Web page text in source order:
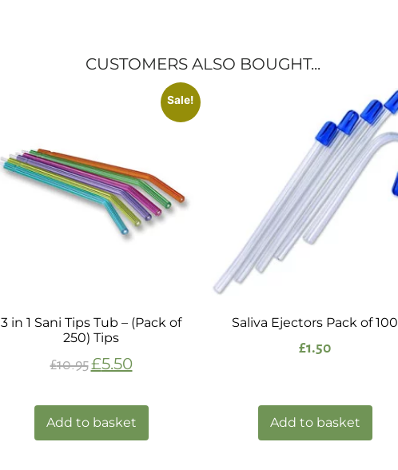
CUSTOMERS ALSO BOUGHT...
Sale!
3 in 1 Sani Tips Tub – (Pack of
250) Tips
£10.95£5.50
Add to basket
Saliva Ejectors Pack of 100
£1.50
Add to basket